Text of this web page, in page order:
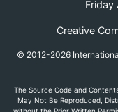
Friday
Creative
© 2012-2026
The Source Code and
May Not Be Reproduced,